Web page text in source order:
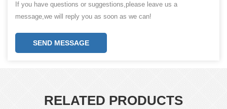
If you have questions or suggestions,please leave us a
message,we will reply you as soon as we can!
SEND MESSAGE
RELATED PRODUCTS